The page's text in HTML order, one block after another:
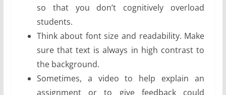
so that you don’t cognitively overload
students.
Think about font size and readability. Make
sure that text is always in high contrast to
the background.
Sometimes, a video to help explain an
assignment or to give feedback could